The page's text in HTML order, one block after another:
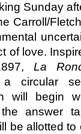
Sunday
Carroll/
of love.
La
circular
will begin
the answer
be allotted